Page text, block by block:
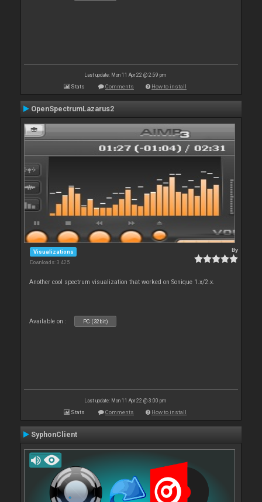
Last update: Mon 11 Apr 22 @ 2:59 pm
Stats Comments How to install
OpenSpectrumLazarus2
Visualizations
Downloads: 3 425
By
Another cool spectrum visualization that worked on Sonique 1.x/2.x.
Available on : PC (32bit)
Last update: Mon 11 Apr 22 @ 3:00 pm
Stats Comments How to install
SyphonClient